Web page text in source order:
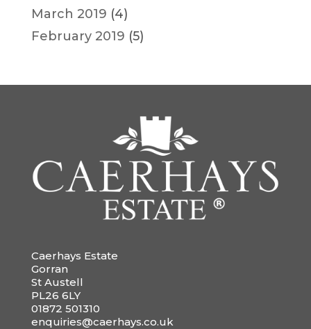
March 2019 (4)
February 2019 (5)
Caerhays Estate
Gorran
St Austell
PL26 6LY
01872 501310
enquiries@caerhays.co.uk